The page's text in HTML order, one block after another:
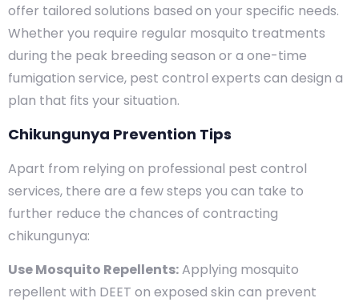
offer tailored solutions based on your specific needs.
Whether you require regular mosquito treatments
during the peak breeding season or a one-time
fumigation service, pest control experts can design a
plan that fits your situation.
Chikungunya Prevention Tips
Apart from relying on professional pest control
services, there are a few steps you can take to
further reduce the chances of contracting
chikungunya:
Use Mosquito Repellents:Applying mosquito
repellent with DEET on exposed skin can prevent